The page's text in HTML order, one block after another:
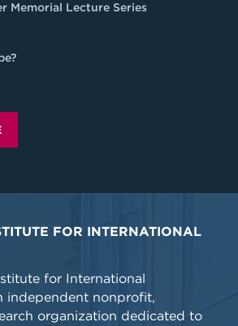
Memorial Lecture Series
FOR INTERNATIONAL
for International
independent nonprofit,
organization dedicated to